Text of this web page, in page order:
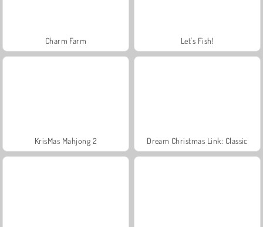
Charm Farm Let's Fish!
KrisMas Mahjong 2 Dream Christmas Link: Classic